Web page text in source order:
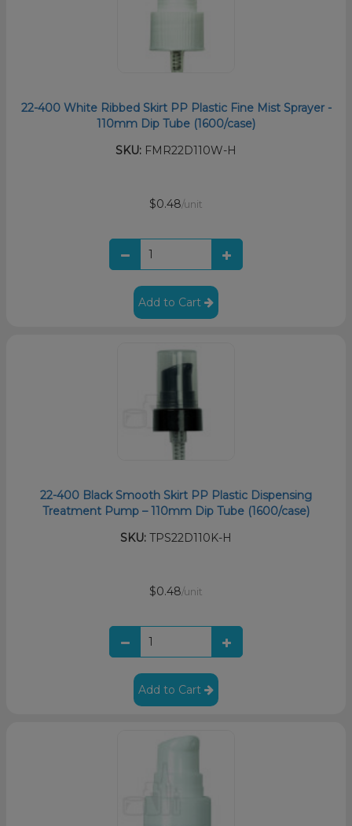
22-400 White Ribbed Skirt PP Plastic Fine Mist Sprayer -
110mm Dip Tube (1600/case)
SKU: FMR22D110W-H
$0.48/unit
Add to Cart
22-400 Black Smooth Skirt PP Plastic Dispensing
Treatment Pump – 110mm Dip Tube (1600/case)
SKU: TPS22D110K-H
$0.48/unit
Add to Cart